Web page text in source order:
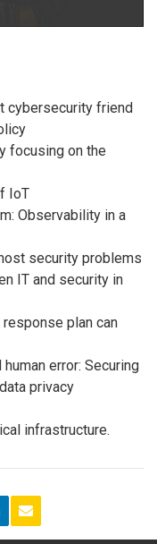
cybersecurity friend
focusing on the
IoT
Observability in a
security problems
IT and security in
plan can
error: Securing
privacy
infrastructure.